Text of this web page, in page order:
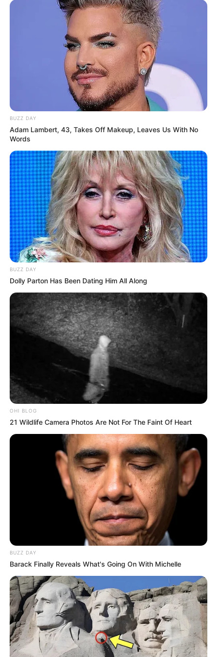
BUZZ DAY
Adam Lambert, 43, Takes Off Makeup, Leaves Us With No
Words
BUZZ DAY
Dolly Parton Has Been Dating Him All Along
OHI BLOG
21 Wildlife Camera Photos Are Not For The Faint Of Heart
BUZZ DAY
Barack Finally Reveals What's Going On With Michelle